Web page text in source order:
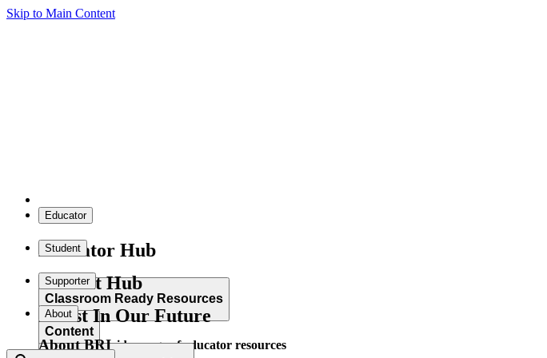
Skip to Main Content
Educator
Educator Hub
Classroom Ready Resources
Explore our wide range of educator resources
Student
Student Hub
Content
Supporter
Invest In Our Future
About
About BRI